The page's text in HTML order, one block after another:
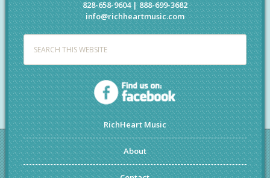
828-658-9604 | 888-699-3682
info@richheartmusic.com
RichHeart Music
About